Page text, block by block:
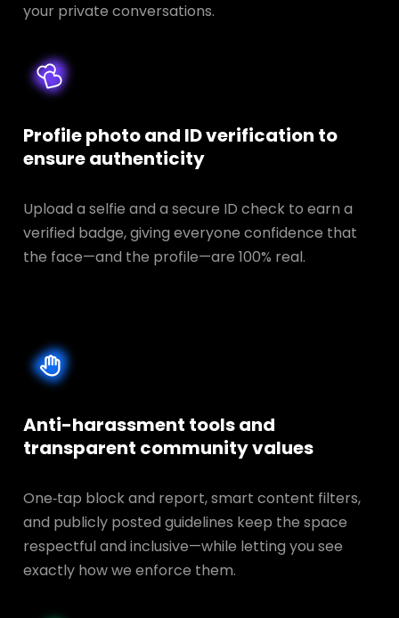
your private conversations.
Profile photo and ID verification to
ensure authenticity
Upload a selfie and a secure ID check to earn a
verified badge, giving everyone confidence that
the face—and the profile—are 100% real.
Anti-harassment tools and
transparent community values
One‑tap block and report, smart content filters,
and publicly posted guidelines keep the space
respectful and inclusive—while letting you see
exactly how we enforce them.